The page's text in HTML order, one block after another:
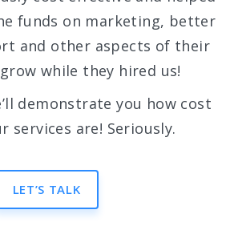
funds on marketing, better
and other aspects of their
while they hired us!
demonstrate you how cost
services are! Seriously.
LET’S TALK